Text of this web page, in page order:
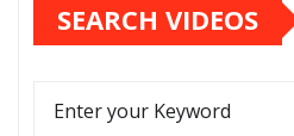
SEARCH VIDEOS